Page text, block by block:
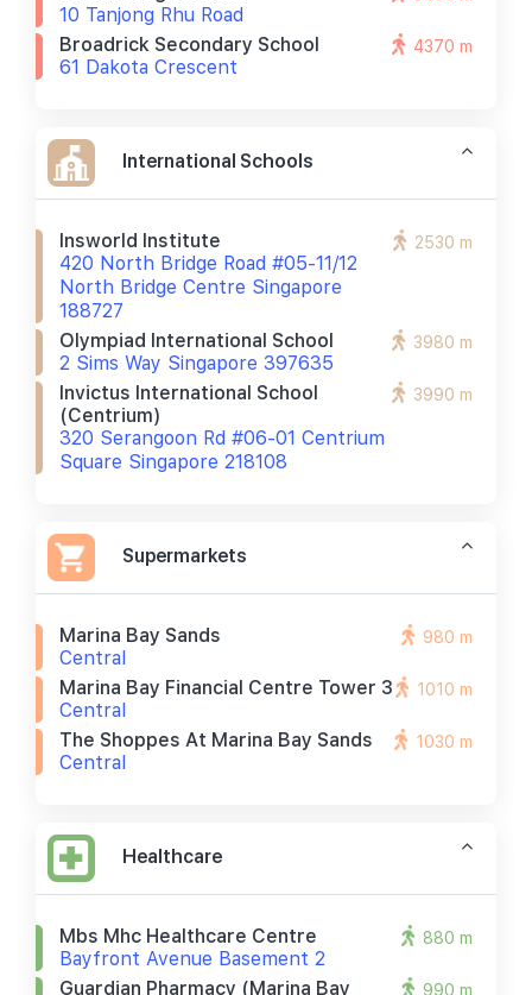
10 Tanjong Rhu Road
Broadrick Secondary School
61 Dakota Crescent
4370 m
International Schools
Insworld Institute
420 North Bridge Road #05-11/12
North Bridge Centre Singapore
188727
2530 m
Olympiad International School
2 Sims Way Singapore 397635
3980 m
Invictus International School
(centrium)
320 Serangoon Rd #06-01 Centrium
Square Singapore 218108
3990 m
Supermarkets
Marina Bay Sands
Central
980 m
Marina Bay Financial Centre Tower 3
Central
1010 m
The Shoppes At Marina Bay Sands
Central
1030 m
Healthcare
Mbs Mhc Healthcare Centre
Bayfront Avenue Basement 2
880 m
Guardian Pharmacy (marina Bay 990 m